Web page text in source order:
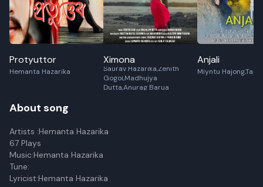
Protyuttor
Hemanta Hazarika
Ximona
Saurav Hazarika,Zenith
Gogoi,Madhujya
Dutta,Anurag Barua
Anjali
Miyntu
About song
Artists :Hemanta Hazarika
67 Plays
Music:Hemanta Hazarika
Tune:
Lyricist:Hemanta Hazarika